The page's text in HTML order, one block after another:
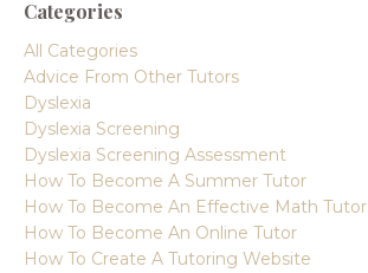
Categories
All Categories
Advice From Other Tutors
Dyslexia
Dyslexia Screening
Dyslexia Screening Assessment
How To Become A Summer Tutor
How To Become An Effective Math Tutor
How To Become An Online Tutor
How To Create A Tutoring Website